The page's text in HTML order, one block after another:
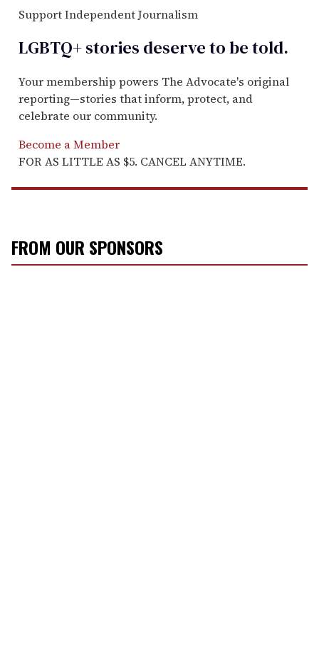
Support Independent Journalism
LGBTQ+ stories deserve to betold.
Your membership powers The Advocate's original
reporting—stories that inform, protect, and
celebrate our community.
Become a Member
FOR AS LITTLE AS $5. CANCEL ANYTIME.
FROM OUR SPONSORS